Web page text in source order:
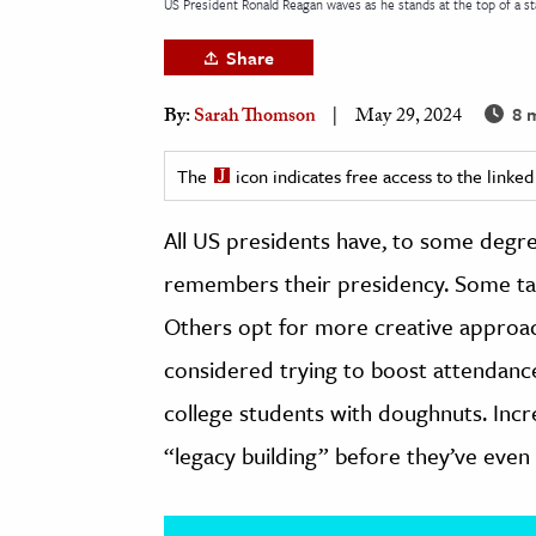
& Economics
The Editors
Share
By:Sarah Thomson May 29, 2024 8
The icon indicates free access to the
All US presidents have, to some
remembers their presidency. Some
Others opt for more creative
considered trying to boost
college students with doughnuts.
“legacy building” before they’ve